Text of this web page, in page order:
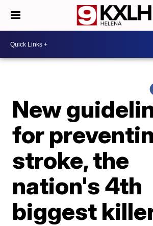
New
for
stroke, the
nation's 4th
biggest